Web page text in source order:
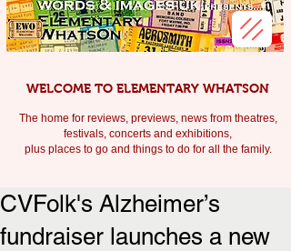
WELCOME TO ELEMENTARY WHATSON
The home for reviews, previews, news from theatres,
festivals, concerts and exhibitions,
plus places to go and things to do for all the family.
CVFolk's Alzheimer’s
fundraiser launches a new